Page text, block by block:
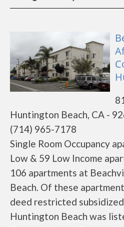
Huntington Beach, CA -
(714) 965-7178
Single Room Occupancy
Low & 59 Low Income
106 apartments at
Beach. Of these
deed restricted
Huntington Beach was